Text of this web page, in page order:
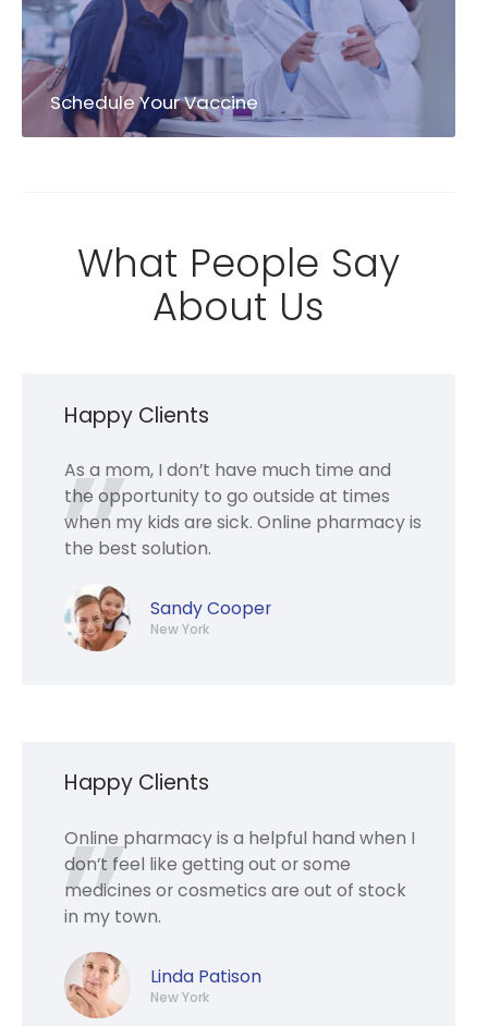
Schedule Your Vaccine
What People Say
About Us
Happy Clients
As a mom, I don’t have much time and
the opportunity to go outside at times
when my kids are sick. Online pharmacy is
the best solution.
Sandy Cooper
New York
Happy Clients
Online pharmacy is a helpful hand when I
don’t feel like getting out or some
medicines or cosmetics are out of stock
in my town.
Linda Patison
New York